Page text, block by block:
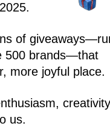
of
500 brands—that
more joyful place.
us.